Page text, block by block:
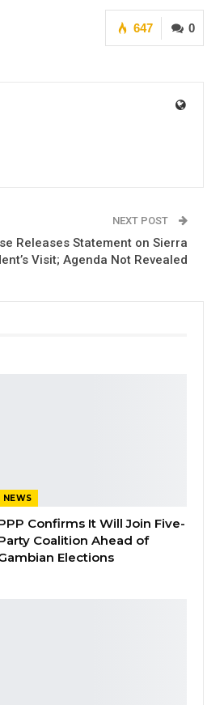
0
647
NEXT POST
Releases Statement on Sierra
Visit; Agenda Not Revealed
NEWS
Confirms It Will Join Five-
Coalition Ahead of
Elections